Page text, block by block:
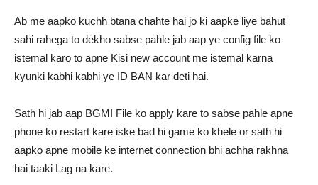
Ab me aapko kuchh btana chahte hai jo ki aapke liye bahut
sahi rahega to dekho sabse pahle jab aap ye config file ko
istemal karo to apne Kisi new account me istemal karna
kyunki kabhi kabhi ye ID BAN kar deti hai.
Sath hi jab aap BGMI File ko apply kare to sabse pahle apne
phone ko restart kare iske bad hi game ko khele or sath hi
aapko apne mobile ke internet connection bhi achha rakhna
hai taaki Lag na kare.